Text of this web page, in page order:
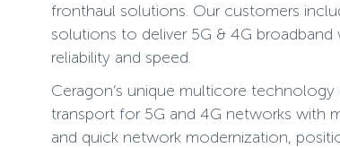
fronthaul solutions. Our customers
solutions to deliver 5G & 4G
reliability and speed.
Ceragon’s unique multicore
transport for 5G and 4G networks with
and quick network modernization,